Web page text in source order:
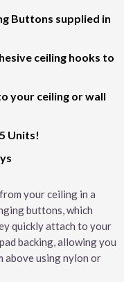
Buttons supplied in
ceiling hooks to
your ceiling or wall
Units!
your ceiling in a
buttons, which
quickly attach to your
backing, allowing you
above using nylon or